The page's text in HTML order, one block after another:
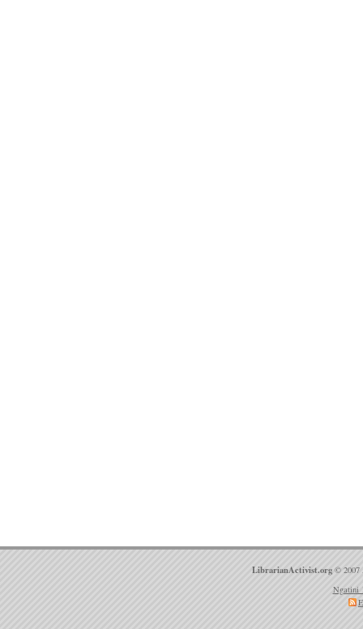
LibrarianActivist.org © 2007
Ngatini